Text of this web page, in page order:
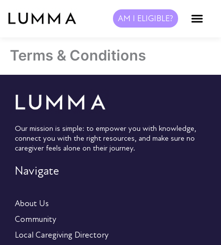
AM I ELIGIBLE?
Terms & Conditions
Our mission is simple: to empower you with knowledge,
connect you with the right resources, and make sure no
caregiver feels alone on their journey.
Navigate
About Us
Community
Local Caregiving Directory